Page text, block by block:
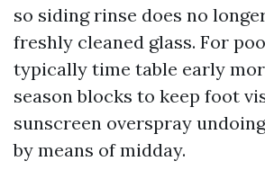
so siding rinse does no
freshly cleaned glass. For
typically time table early
season blocks to keep foot
sunscreen overspray
by means of midday.